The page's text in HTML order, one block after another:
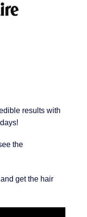
results with
the
get the hair